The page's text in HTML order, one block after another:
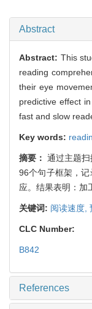
Abstract
Abstract: This
reading
their eye
predictive effect
fast and slow
Key words:
摘要： 通过主题
96个句子框架，
应。结果表明：加
关键词: 阅读速度,
CLC Number:
B842
References